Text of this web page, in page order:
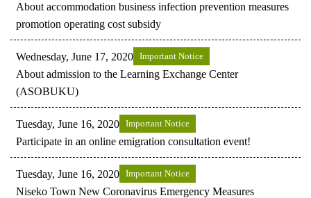
About accommodation business infection prevention measures
promotion operating cost subsidy
Wednesday, June 17, 2020 Important Notice
About admission to the Learning Exchange Center
(ASOBUKU)
Tuesday, June 16, 2020 Important Notice
Participate in an online emigration consultation event!
Tuesday, June 16, 2020 Important Notice
Niseko Town New Coronavirus Emergency Measures